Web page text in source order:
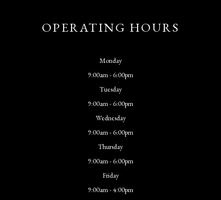
OPERATING HOURS
Monday
9:00am - 6:00pm
Tuesday
9:00am - 6:00pm
Wednesday
9:00am - 6:00pm
Thursday
9:00am - 6:00pm
Friday
9:00am - 4:00pm